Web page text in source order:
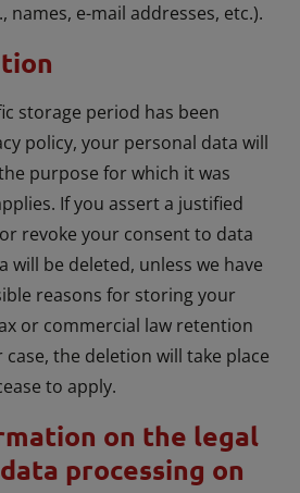
names, e-mail addresses, etc.).
storage period has been
policy, your personal data will
purpose for which it was
If you assert a justified
revoke your consent to data
will be deleted, unless we have
reasons for storing your
or commercial law retention
the deletion will take place
to apply.
on the legal
processing on